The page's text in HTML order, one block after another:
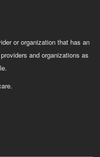
or organization that has an
and organizations as